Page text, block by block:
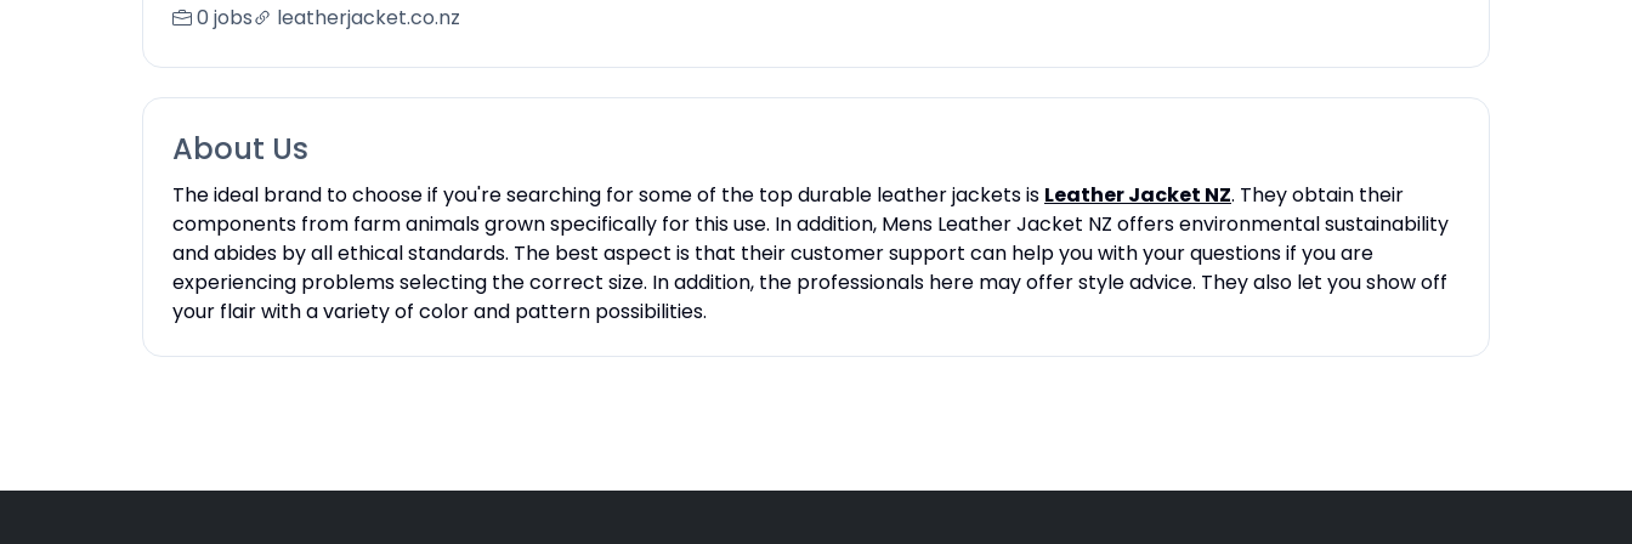
0 jobs leatherjacket.co.nz
About Us
The ideal brand to choose if you're searching for some of the top durable leather jackets is Leather Jacket NZ. They obtain their
components from farm animals grown specifically for this use. In addition, Mens Leather Jacket NZ offers environmental sustainability
and abides by all ethical standards. The best aspect is that their customer support can help you with your questions if you are
experiencing problems selecting the correct size. In addition, the professionals here may offer style advice. They also let you show off
your flair with a variety of color and pattern possibilities.